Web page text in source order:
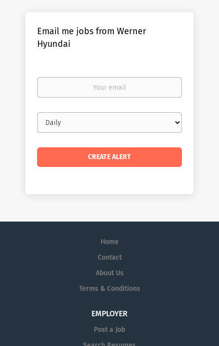
Email me jobs from Werner
Hyundai
Your
Email
frequency
Home
Contact
About Us
Terms & Conditions
EMPLOYER
Post a Job